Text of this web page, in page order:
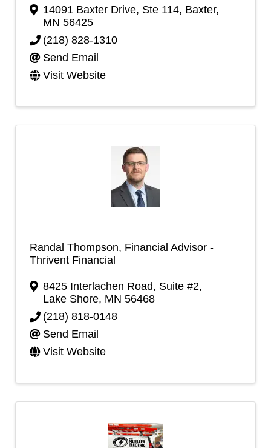
14091 Baxter Drive, Ste 114, Baxter,
MN 56425
(218) 828-1310
Send Email
Visit Website
Randal Thompson, Financial Advisor -
Thrivent Financial
8425 Interlachen Road, Suite #2,
Lake Shore, MN 56468
(218) 818-0148
Send Email
Visit Website